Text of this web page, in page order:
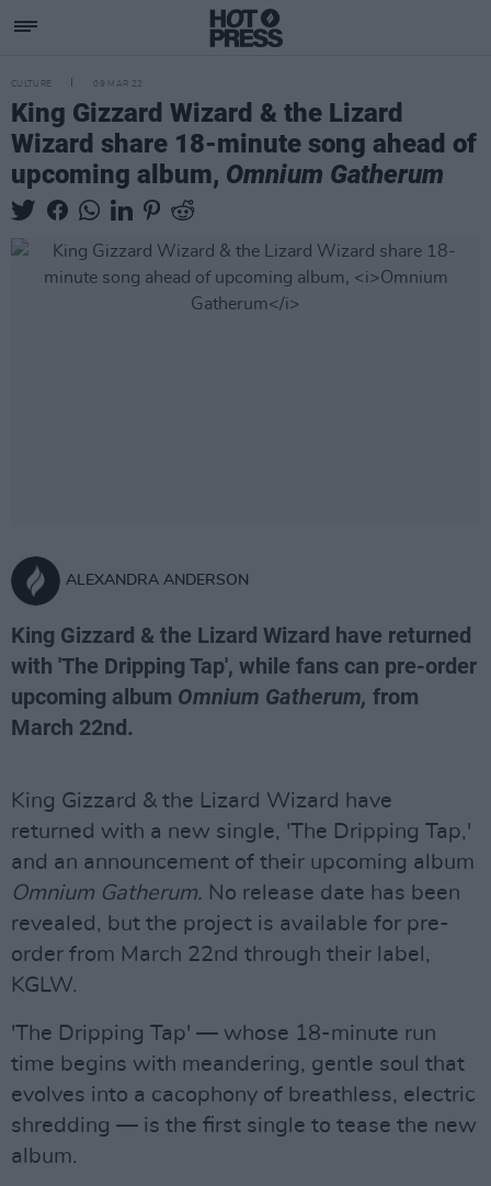
CULTURE 09 MAR 22
King Gizzard Wizard & the Lizard
Wizard share 18-minute song ahead of
upcoming album, Omnium Gatherum
ALEXANDRA ANDERSON
King Gizzard & the Lizard Wizard have returned
with 'The Dripping Tap', while fans can pre-order
upcoming album Omnium Gatherum, from
March 22nd.
King Gizzard & the Lizard Wizard have
returned with a new single, 'The Dripping Tap,'
and an announcement of their upcoming album
Omnium Gatherum. No release date has been
revealed, but the project is available for pre-
order from March 22nd through their label,
KGLW.
'The Dripping Tap' — whose 18-minute run
time begins with meandering, gentle soul that
evolves into a cacophony of breathless, electric
shredding — is the first single to tease the new
album.